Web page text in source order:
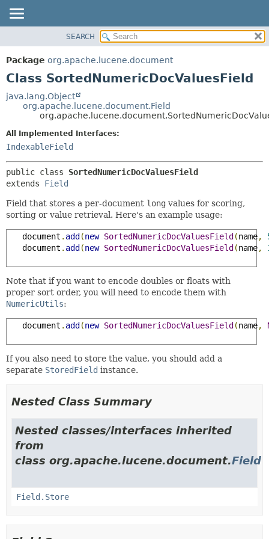
PACKAGE
CLASS
TREE
DEPRECATED
METHOD
METHOD
SEARCH
Package org.apache.lucene.document
Class SortedNumericDocValuesField
java.lang.Object
org.apache.lucene.document.Field
All Implemented Interfaces:
IndexableField
public class SortedNumericDocValuesField
extends Field
Field that stores a per-document long values for scoring,
sorting or value retrieval. Here's an example usage:
   document
. add(new SortedNumericDocValuesField(name,
   document
. add(new SortedNumericDocValuesField(name,
Note that if you want to encode doubles or floats with
proper sort order, you will need to encode them with
NumericUtils:
   document
. add(new SortedNumericDocValuesField(name,
If you also need to store the value, you should add a
separate StoredField instance.
Nested Class Summary
Nested classes/interfaces inherited
from
class org.apache.lucene.document.Field
Field.Store